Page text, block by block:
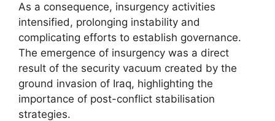
As a consequence, insurgency activities
intensified, prolonging instability and
complicating efforts to establish governance.
The emergence of insurgency was a direct
result of the security vacuum created by the
ground invasion of Iraq, highlighting the
importance of post-conflict stabilisation
strategies.